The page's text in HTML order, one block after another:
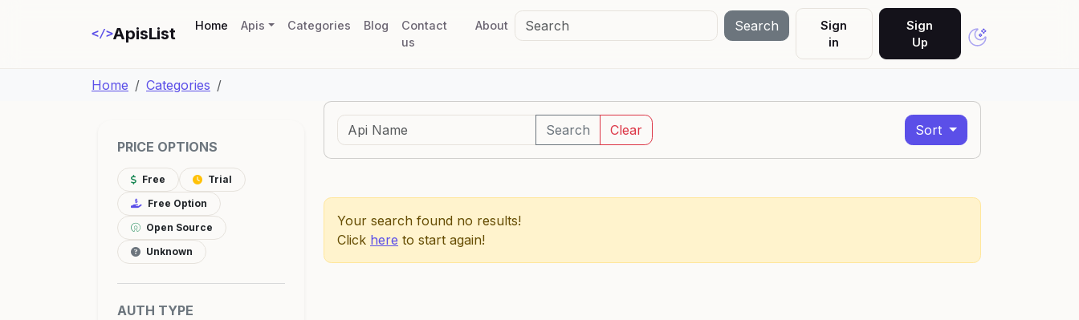
</>ApisList Home(current)
Apis Categories Blog
Contact
us
About Search
Sign
in
Sign
Up
Home Categories
PRICE OPTIONS
Free
Trial
Free Option
Open Source
Unknown
AUTH TYPE
Search Clear Sort
Your search found no results!
Click here to start again!